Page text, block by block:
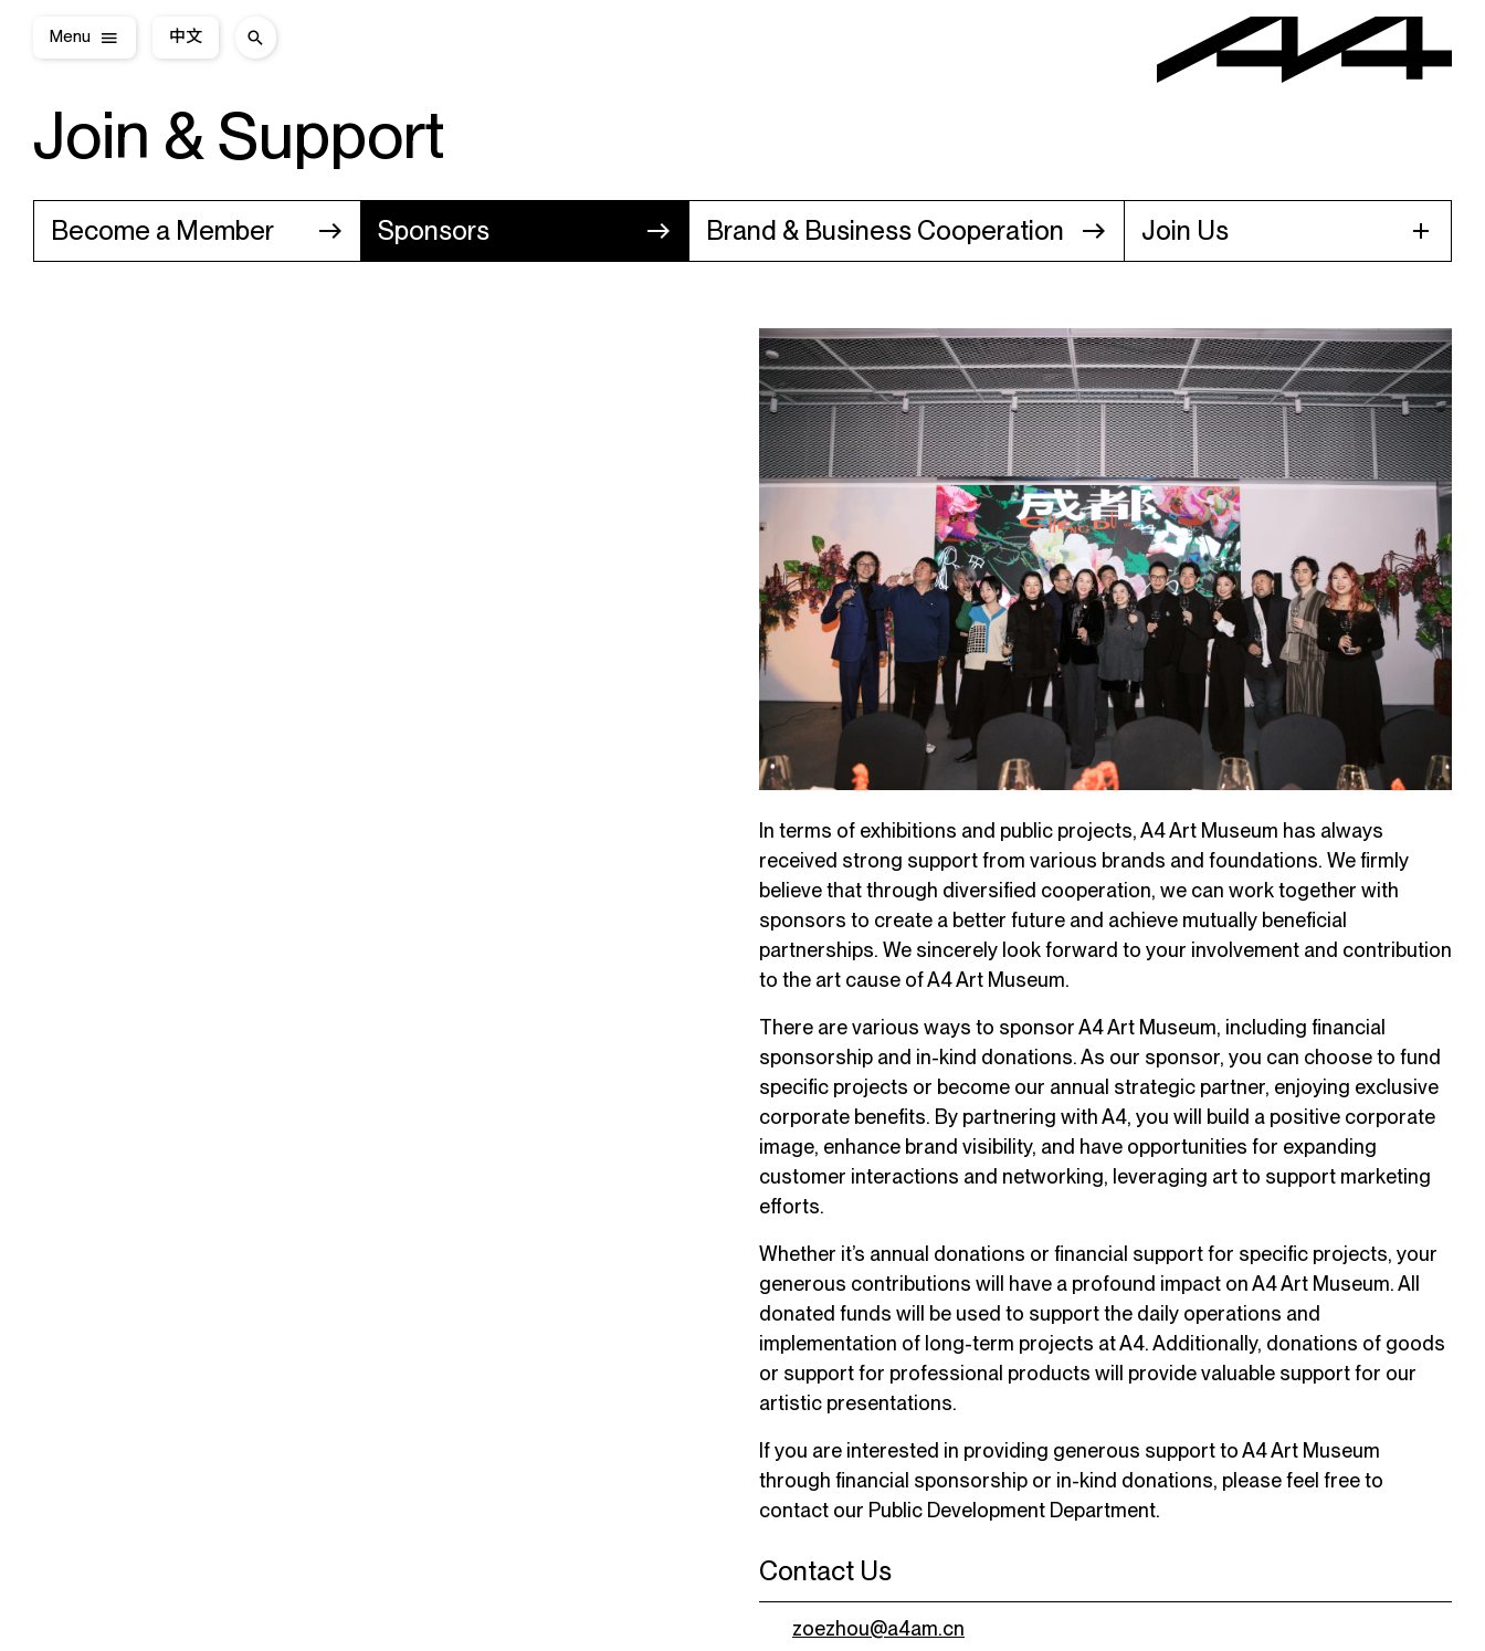
Menu 中文
Join & Support
Become a Member Sponsors Brand & Business Cooperation Join Us
In terms of exhibitions and public projects, A4 Art Museum has always
received strong support from various brands and foundations. We firmly
believe that through diversified cooperation, we can work together with
sponsors to create a better future and achieve mutually beneficial
partnerships. We sincerely look forward to your involvement and contribution
to the art cause of A4 Art Museum.
There are various ways to sponsor A4 Art Museum, including financial
sponsorship and in-kind donations. As our sponsor, you can choose to fund
specific projects or become our annual strategic partner, enjoying exclusive
corporate benefits. By partnering with A4, you will build a positive corporate
image, enhance brand visibility, and have opportunities for expanding
customer interactions and networking, leveraging art to support marketing
efforts.
Whether it’s annual donations or financial support for specific projects, your
generous contributions will have a profound impact on A4 Art Museum. All
donated funds will be used to support the daily operations and
implementation of long-term projects at A4. Additionally, donations of goods
or support for professional products will provide valuable support for our
artistic presentations.
If you are interested in providing generous support to A4 Art Museum
through financial sponsorship or in-kind donations, please feel free to
contact our Public Development Department.
Contact Us
zoezhou@a4am.cn